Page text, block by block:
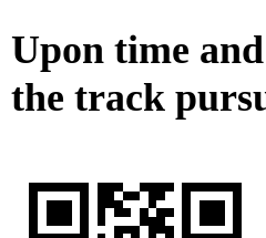
Upon time
the track